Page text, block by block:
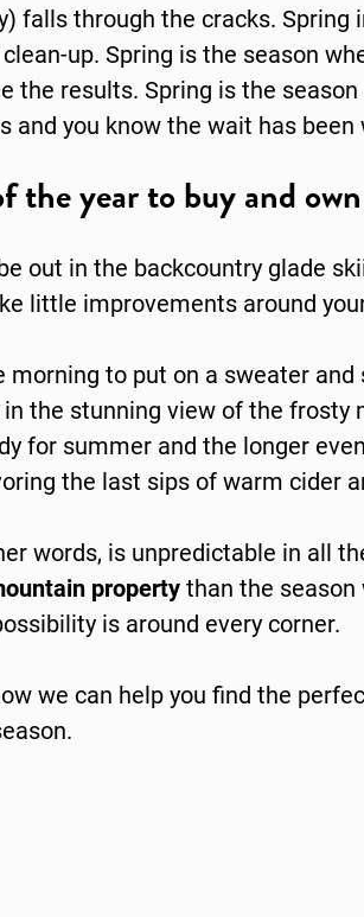
falls through the cracks. Spring
up. Spring is the season
the results. Spring is the
and you know the wait has been
the year to buy and
out in the backcountry glade
little improvements around
morning to put on a sweater
the stunning view of the frosty
for summer and the longer
the last sips of warm cider
words, is unpredictable in all
propertythan the season
is around every corner.
we can help you find the